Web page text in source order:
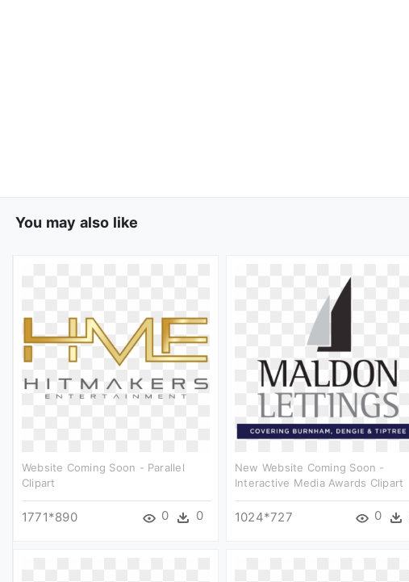
You may also like
Website Coming Soon - Parallel
Clipart
1771*890 0 0
New Website Coming Soon -
Interactive Media Awards Clipart
1024*727 0